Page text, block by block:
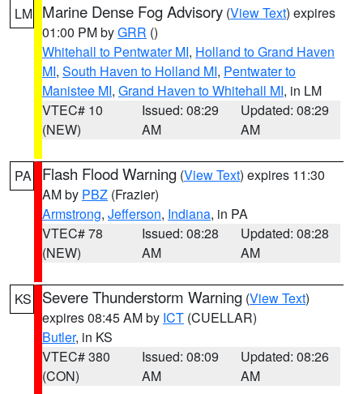
LM Marine Dense Fog Advisory (View Text) expires
01:00 PM byGRR ()
Whitehall to Pentwater MI, Holland to Grand Haven
MI, South Haven to Holland MI, Pentwater to
Manistee MI, Grand Haven to Whitehall MI, in LM
VTEC# 10
(NEW)
Issued: 08:29
AM
Updated: 08:29
AM
PA Flash Flood Warning (View Text) expires 11:30
AM by PBZ (Frazier)
Armstrong, Jefferson, Indiana, in PA
VTEC# 78
(NEW)
Issued: 08:28
AM
Updated: 08:28
AM
KS Severe Thunderstorm Warning (View Text)
expires 08:45 AM by ICT (CUELLAR)
Butler, in KS
VTEC# 380
(CON)
Issued: 08:09
AM
Updated: 08:26
AM